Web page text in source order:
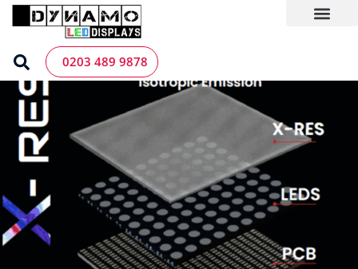
Skip
0203 489 9878